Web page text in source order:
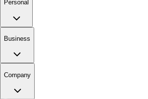
Personal
Business
Company